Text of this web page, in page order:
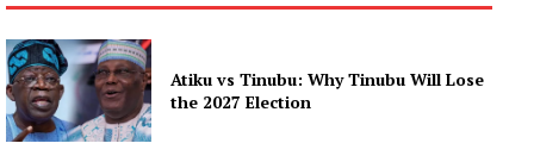
Atiku vs Tinubu: Why Tinubu Will Lose
the 2027 Election